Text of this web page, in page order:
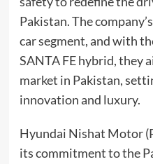
Pakistan. The
car segment, and with
SANTA FE hybrid, they
market in Pakistan,
innovation and luxury.
Hyundai Nishat Motor
its commitment to the